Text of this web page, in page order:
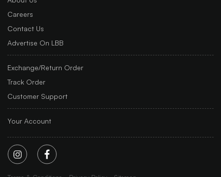
Careers
Contact Us
Advertise On LBB
Exchange/Return Order
Track Order
Customer Support
Your Account